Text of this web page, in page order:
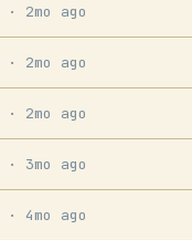
· 2mo ago
· 2mo ago
· 2mo ago
· 3mo ago
· 4mo ago